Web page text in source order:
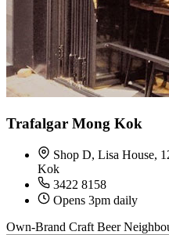
Trafalgar Mong Kok
Shop D, Lisa House,
Kok
3422 8158
Opens 3pm daily
Own-Brand Craft Beer